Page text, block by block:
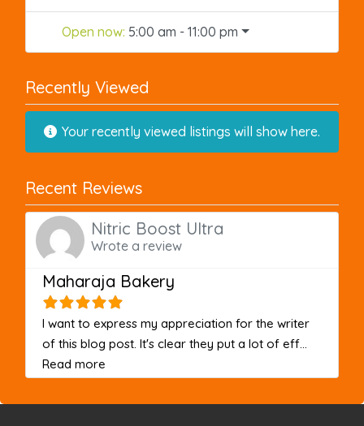
Open now: 5:00 am - 11:00 pm
Recently Viewed
Your recently viewed listings will show here.
Recent Reviews
Nitric Boost Ultra
Wrote a review
Maharaja Bakery
I want to express my appreciation for the writer
of this blog post. It's clear they put a lot of eff...
Read more